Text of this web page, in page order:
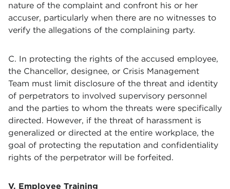
nature of the complaint and confront his or her
accuser, particularly when there are no witnesses to
verify the allegations of the complaining party.
C. In protecting the rights of the accused employee,
the Chancellor, designee, or Crisis Management
Team must limit disclosure of the threat and identity
of perpetrators to involved supervisory personnel
and the parties to whom the threats were specifically
directed. However, if the threat of harassment is
generalized or directed at the entire workplace, the
goal of protecting the reputation and confidentiality
rights of the perpetrator will be forfeited.
V. Employee Training